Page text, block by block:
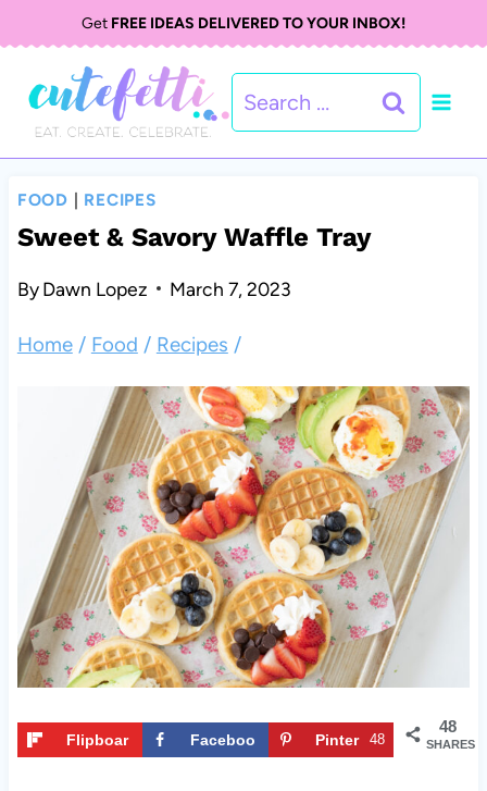
Get FREE IDEAS DELIVERED TO YOUR INBOX!
Search
for:
FOOD | RECIPES
Sweet & Savory Waffle Tray
ByDawn Lopez March 7, 2023
Home / Food / Recipes /
48
SHARES
Flipboar
Faceboo
Pinter
48